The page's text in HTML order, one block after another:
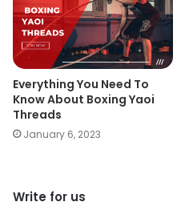
Everything You Need To
Know About Boxing Yaoi
Threads
January 6, 2023
Write for us